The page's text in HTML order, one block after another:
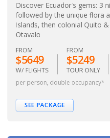
Discover Ecuador's gems: 3
followed by the unique flora
Islands, then colonial Quito
Otavalo
FROM
$5649
W/ FLIGHTS
FROM
$5249
TOUR ONLY
per person, double occupancy*
SEE PACKAGE